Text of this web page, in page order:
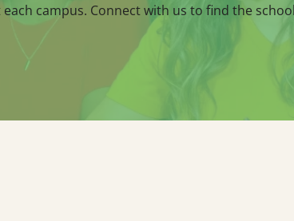
campus. Connect with us to find the